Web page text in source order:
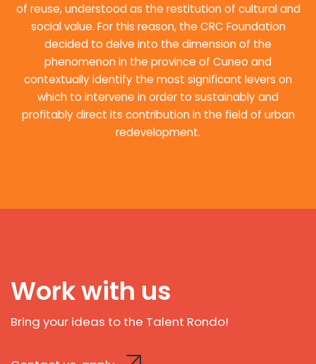
of reuse, understood as the restitution of cultural and
social value. For this reason, the CRC Foundation
decided to delve into the dimension of the
phenomenon in the province of Cuneo and
contextually identify the most significant levers on
which to intervene in order to sustainably and
profitably direct its contribution in the field of urban
redevelopment.
Work with us
Bring your ideas to the Talent Rondo!